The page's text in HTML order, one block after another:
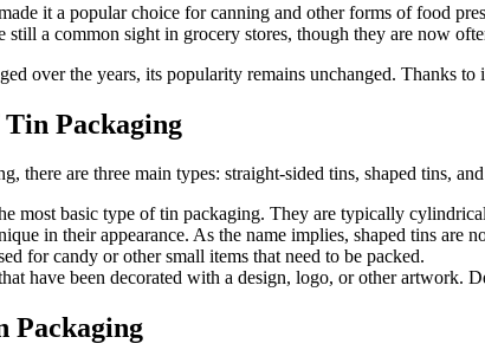
it a popular choice for canning and other forms of food
still a common sight in grocery stores, though they are now
over the years, its popularity remains unchanged. Thanks
Packaging
there are three main types: straight-sided tins, shaped tins,
most basic type of tin packaging. They are typically
in their appearance. As the name implies, shaped tins
for candy or other small items that need to be packed.
have been decorated with a design, logo, or other artwork.
Packaging